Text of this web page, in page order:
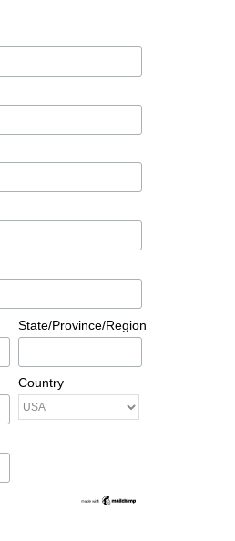
State/Province/Region
Country